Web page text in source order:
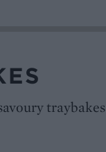
traybakes